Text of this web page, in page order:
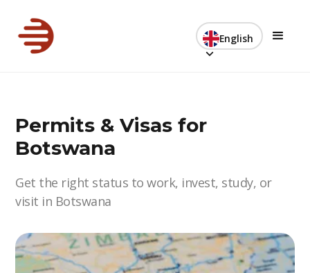
English
Permits & Visas for
Botswana
Get the right status to work, invest, study, or
visit in Botswana